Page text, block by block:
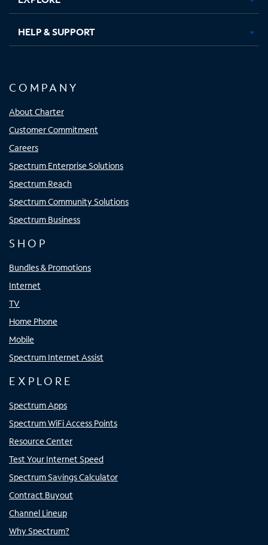
HELP & SUPPORT
COMPANY
About Charter
Customer Commitment
Careers
Spectrum Enterprise Solutions
Spectrum Reach
Spectrum Community Solutions
Spectrum Business
SHOP
Bundles & Promotions
Internet
TV
Home Phone
Mobile
Spectrum Internet Assist
EXPLORE
Spectrum Apps
Spectrum WiFi Access Points
Resource Center
Test Your Internet Speed
Spectrum Savings Calculator
Contract Buyout
Channel Lineup
Why Spectrum?